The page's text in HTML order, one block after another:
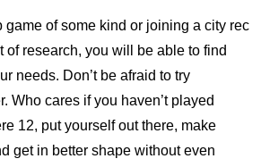
game of some kind or joining a city rec
of research, you will be able to find
needs. Don’t be afraid to try
Who cares if you haven’t played
12, put yourself out there, make
get in better shape without even